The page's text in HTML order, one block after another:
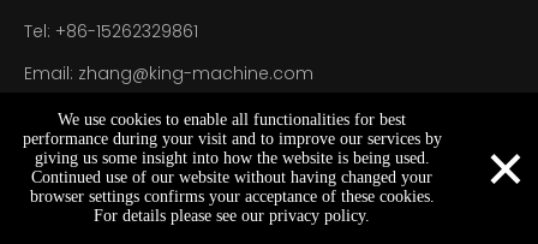
Tel: +86-15262329861
Email: zhang@king-machine.com
WhatsApp: +86-15262329861
Add: NO.32 East Seven Road Donglai Town, Zhangjiagang
City, Jiangsu Province, China+86-15262329861
zhang@king-machine.com
+86-15262329861
We use cookies to enable all functionalities for best
performance during your visit and to improve our services by
giving us some insight into how the website is being used.
Continued use of our website without having changed your
browser settings confirms your acceptance of these cookies.
For details please see our privacy policy.
×